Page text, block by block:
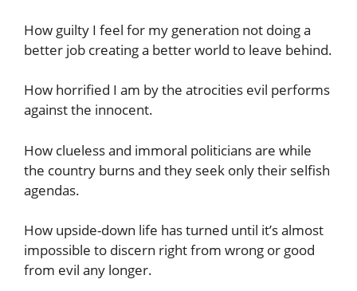
How guilty I feel for my generation not doing a
better job creating a better world to leave behind.
How horrified I am by the atrocities evil performs
against the innocent.
How clueless and immoral politicians are while
the country burns and they seek only their selfish
agendas.
How upside-down life has turned until it’s almost
impossible to discern right from wrong or good
from evil any longer.